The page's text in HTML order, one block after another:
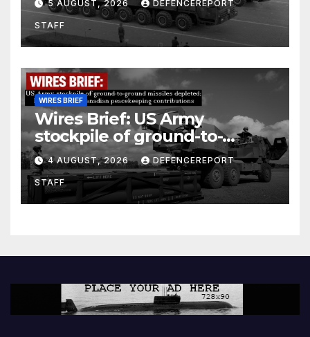
Units (YPJ) to join Syria as a
counter-terrorism force
5 AUGUST, 2026 DEFENCEREPORT
STAFF
WIRES BRIEF
Wires Brief: US Army
stockpile of ground-to-
ground missiles depleted;
Further cuts to Canadian
peacekeeping contributions
4 AUGUST, 2026 DEFENCEREPORT
STAFF